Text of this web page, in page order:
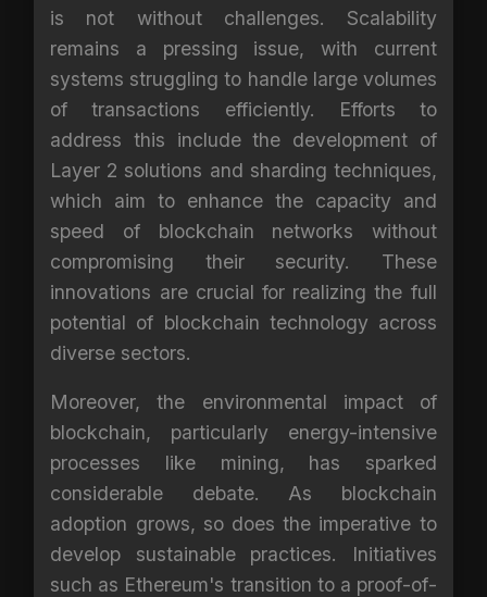
is not without challenges. Scalability
remains a pressing issue, with current
systems struggling to handle large volumes
of transactions efficiently. Efforts to
address this include the development of
Layer 2 solutions and sharding techniques,
which aim to enhance the capacity and
speed of blockchain networks without
compromising their security. These
innovations are crucial for realizing the full
potential of blockchain technology across
diverse sectors.
Moreover, the environmental impact of
blockchain, particularly energy-intensive
processes like mining, has sparked
considerable debate. As blockchain
adoption grows, so does the imperative to
develop sustainable practices. Initiatives
such as Ethereum's transition to a proof-of-